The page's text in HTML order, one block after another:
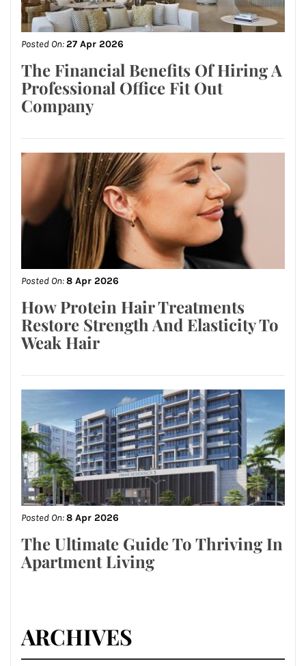
Posted On:27 Apr 2026
The Financial Benefits Of Hiring A
Professional Office Fit Out
Company
Posted On:8 Apr 2026
How Protein Hair Treatments
Restore Strength And Elasticity To
Weak Hair
Posted On:8 Apr 2026
The Ultimate Guide To Thriving In
Apartment Living
ARCHIVES